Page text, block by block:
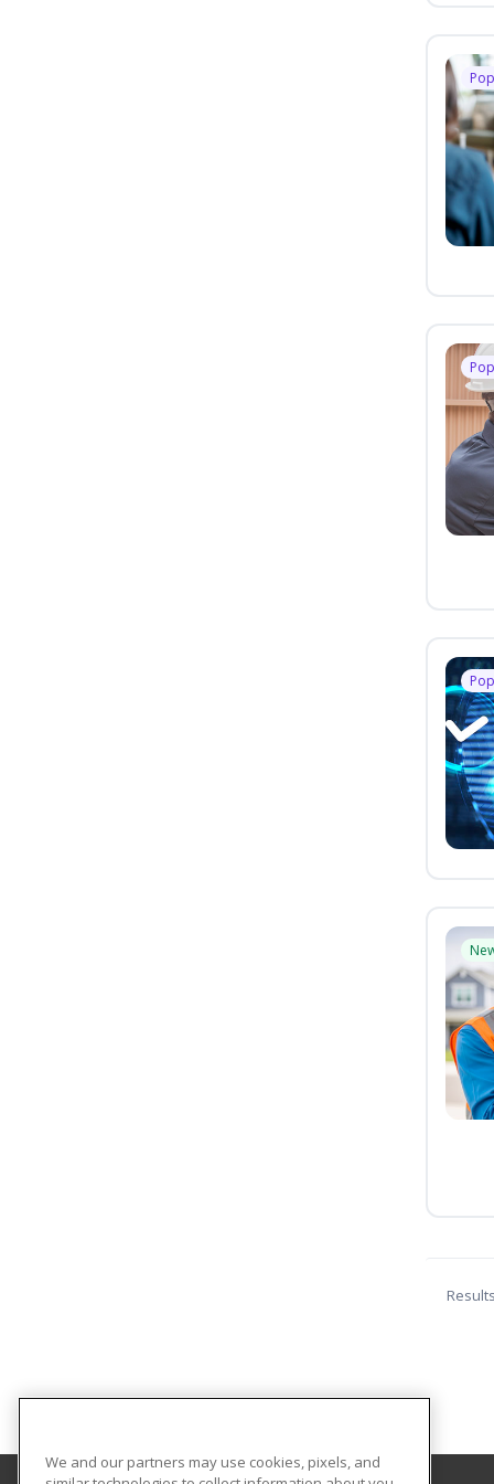
We and our partners may use cookies, pixels, and